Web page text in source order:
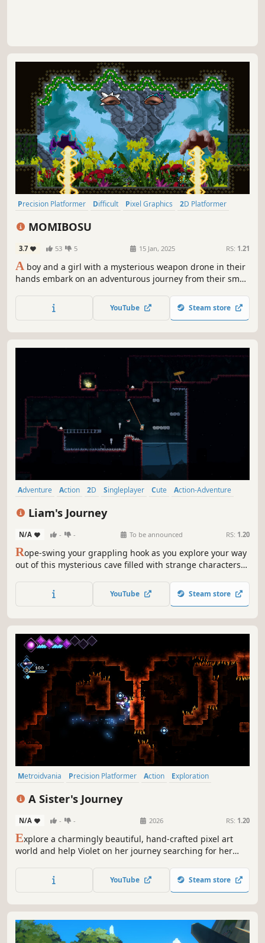
Precision Platformer Difficult Pixel Graphics
2D Platformer
MOMIBOSU
3.7 53 5 15 Jan, 2025 RS: 1.21
A boy and a girl with a mysterious weapon drone in their
hands embark on an adventurous journey from their small
a precision 2D platformer that will challenge you no
matter how many times you get hit!
YouTube Steam store
Adventure Action 2D Singleplayer Cute
Action-Adventure
Liam's Journey
N/A - - To be announced RS: 1.20
Rope-swing your grappling hook as you explore your way
out of this mysterious cave filled with strange characters
YouTube Steam store
Metroidvania Precision Platformer Action
Exploration
A Sister's Journey
N/A - - 2026 RS: 1.20
Explore a charmingly beautiful, hand-crafted pixel art
world and help Violet on her journey searching for her
run 'n gun your way through this challenging action-
metroidvania - which will put your true platforming skills
YouTube Steam store